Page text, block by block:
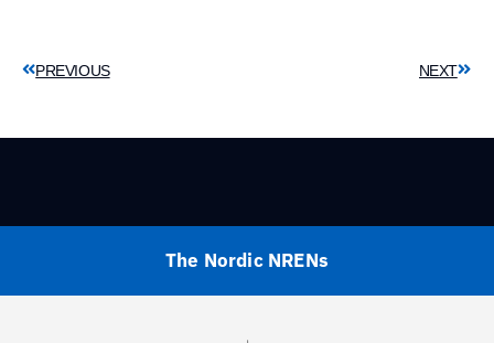
PREVIOUS NEXT
The Nordic NRENs